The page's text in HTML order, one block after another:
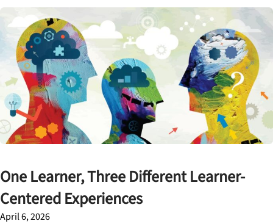
One Learner, Three Different Learner-
Centered Experiences
April 6, 2026